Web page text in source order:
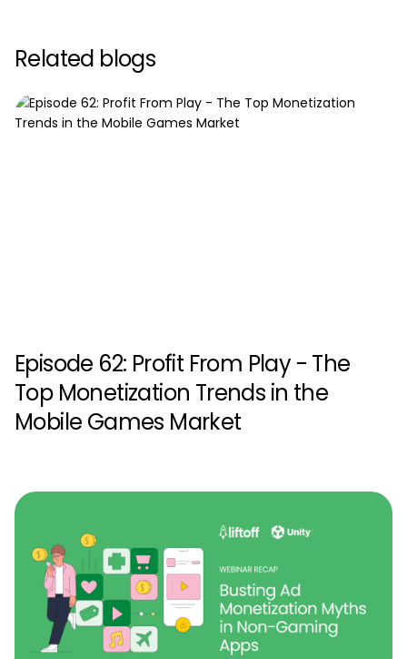
Related blogs
Episode 62: Profit From Play - The
Top Monetization Trends in the
Mobile Games Market